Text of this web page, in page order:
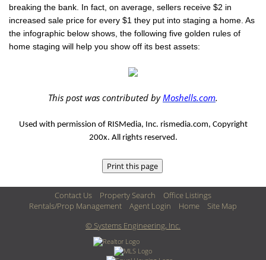
breaking the bank. In fact, on average, sellers receive $2 in
increased sale price for every $1 they put into staging a home. As
the infographic below shows, the following five golden rules of
home staging will help you show off its best assets:
This post was contributed by Moshells.com.
Used with permission of RISMedia, Inc. rismedia.com, Copyright
200x. All rights reserved.
Contact Us Property Search
Office Listings
Rentals/Prop Management
Agent Login Home
Site Map
© Systems Engineering, Inc.